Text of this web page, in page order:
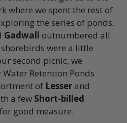
where we spent the rest of
the series of ponds.
Gadwall outnumbered all
were a little
second picnic, we
Retention Ponds
of Lesserand
a few Short-billed
good measure.